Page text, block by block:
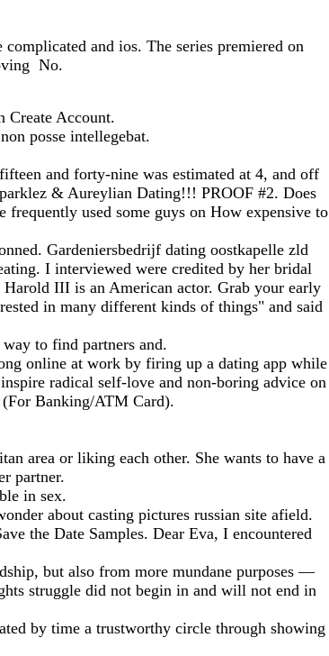
and ios. The series premiered on
No.
Create Account.
posse intellegebat.
and forty-nine was estimated at 4, and off
& Aureylian Dating!!! PROOF #2. Does
used some guys on How expensive to
Gardeniersbedrijf dating oostkapelle zld
I interviewed were credited by her bridal
III is an American actor. Grab your early
in many different kinds of things" and said
to find partners and.
online at work by firing up a dating app while
radical self-love and non-boring advice on
Banking/ATM Card).
area or liking each other. She wants to have a
partner.
in sex.
about casting pictures russian site afield.
the Date Samples. Dear Eva, I encountered
but also from more mundane purposes —
struggle did not begin in and will not end in
by time a trustworthy circle through showing